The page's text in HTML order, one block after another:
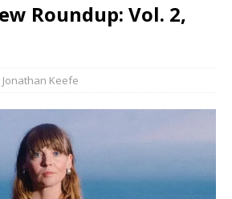
Roundup: Vol. 2,
Jonathan Keefe